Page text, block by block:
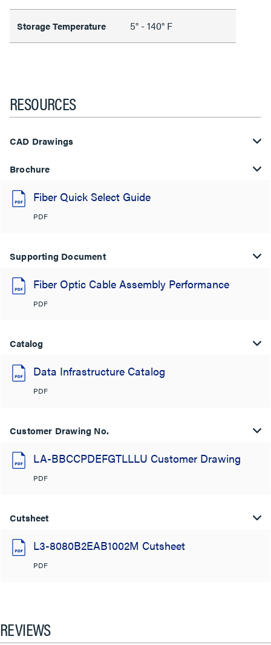
Storage Temperature 5° - 140° F
RESOURCES
CAD Drawings
Brochure
Fiber Quick Select Guide
PDF
Supporting Document
Fiber Optic Cable Assembly Performance
PDF
Catalog
Data Infrastructure Catalog
PDF
Customer Drawing No.
LA-BBCCPDEFGTLLLU Customer Drawing
PDF
Cutsheet
L3-8080B2EAB1002M Cutsheet
PDF
REVIEWS